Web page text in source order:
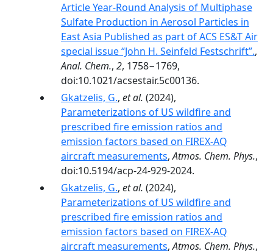
Article Year-Round Analysis of Multiphase
Sulfate Production in Aerosol Particles in
East Asia Published as part of ACS ES&T Air
special issue “John H. Seinfeld Festschrift”.,
Anal. Chem., 2, 1758−1769,
doi:10.1021/acsestair.5c00136.
Gkatzelis, G., et al. (2024),
Parameterizations of US wildfire and
prescribed fire emission ratios and
emission factors based on FIREX-AQ
aircraft measurements,Atmos. Chem. Phys.,
doi:10.5194/acp-24-929-2024.
Gkatzelis, G., et al. (2024),
Parameterizations of US wildfire and
prescribed fire emission ratios and
emission factors based on FIREX-AQ
aircraft measurements,Atmos. Chem. Phys.,